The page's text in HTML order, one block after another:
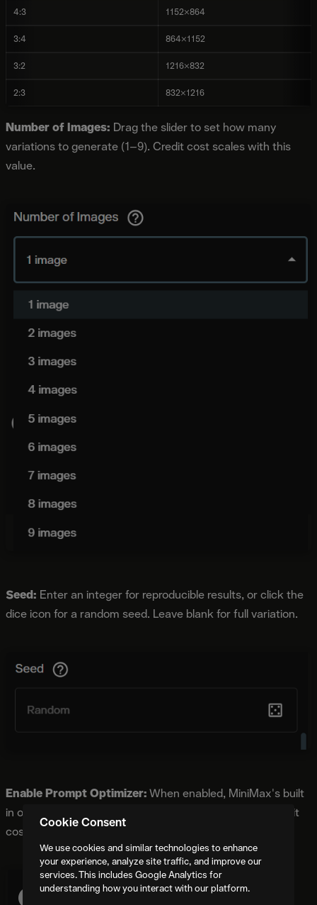
4:3 1152×864
3:4 864×1152
3:2 1216×832
2:3 832×1216
Number of Images: Drag the slider to set how many
variations to generate (1–9). Credit cost scales with this
value.
Seed: Enter an integer for reproducible results, or click the
dice icon for a random seed. Leave blank for full variation.
Enable Prompt Optimizer:When enabled, MiniMax's built
in optimizer improves output quality at no additional credit
cost.
Cookie Consent
We use cookies and similar technologies to enhance
your experience, analyze site traffic, and improve our
services. This includes Google Analytics for
understanding how you interact with our platform.